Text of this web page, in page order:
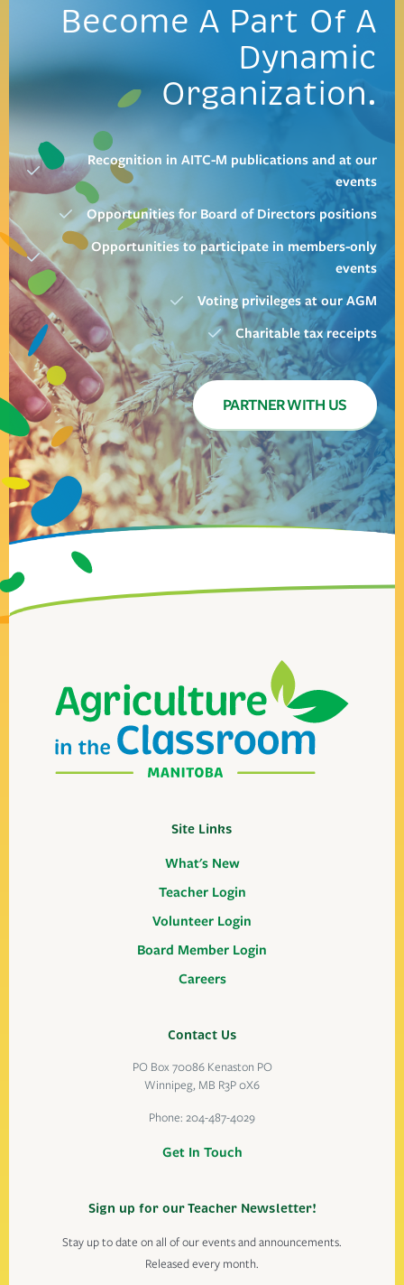
Become A Part Of A
Dynamic
Organization.
Recognition in AITC-M publications and at our
events
Opportunities for Board of Directors positions
Opportunities to participate in members-only
events
Voting privileges at our AGM
Charitable tax receipts
PARTNER WITH US
Site Links
What's New
Teacher Login
Volunteer Login
Board Member Login
Careers
Contact Us
PO Box 70086 Kenaston PO
Winnipeg, MB R3P 0X6
Phone: 204-487-4029
Get In Touch
Sign up for our Teacher Newsletter!
Stay up to date on all of our events and announcements.
Released every month.